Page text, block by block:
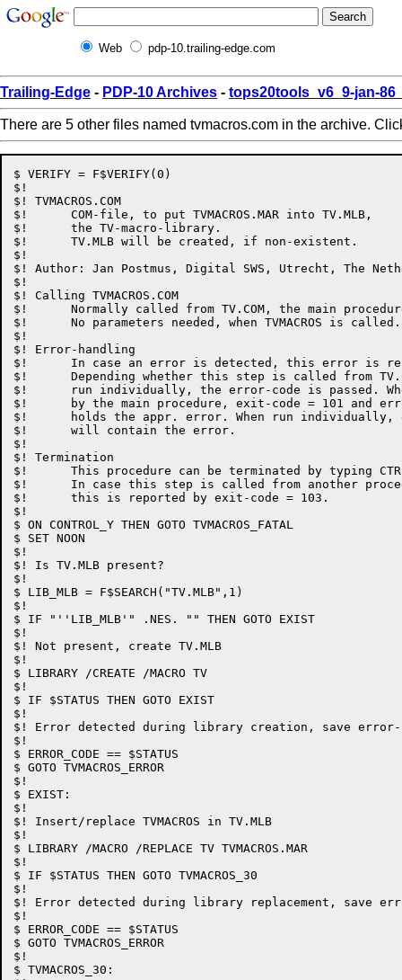
Web pdp-10.trailing-edge.com
Trailing-Edge - PDP-10 Archives - tops20tools_v6_9-jan-
There are 5 other files named tvmacros.com in the archive.
$ VERIFY = F$VERIFY(0)
$!
$! TVMACROS.COM
$!	COM-file, to put TVMACROS.MAR into TV.MLB,
$!	the TV-macro-library.
$!	TV.MLB will be created, if non-existent.
$!
$! Author: Jan Postmus, Digital SWS, Utrecht, The
$!
$! Calling TVMACROS.COM
$!	Normally called from TV.COM, the main procedure to build TV.
$!	No parameters needed, when TVMACROS is called.
$!
$! Error-handling
$!	In case an error is detected, this error is reported.
$!	Depending whether this step is called from TV.COM, or
$!	run individually, the error-code is passed. When called
$!	by the main procedure, exit-code = 101 and error-code
$!	holds the appr. error. When run individually, exit-code
$!	will contain the error.
$!
$! Termination
$!	This procedure can be terminated by typing CTRL-Y.
$!	In case this step is called from another procedure,
$!	this is reported by exit-code = 103.
$!
$ ON CONTROL_Y THEN GOTO TVMACROS_FATAL
$ SET NOON
$!
$! Is TV.MLB present?
$!
$ LIB_MLB = F$SEARCH("TV.MLB",1)
$!
$ IF "''LIB_MLB'" .NES. "" THEN GOTO EXIST
$!
$! Not present, create TV.MLB
$!
$ LIBRARY /CREATE /MACRO TV
$!
$ IF $STATUS THEN GOTO EXIST
$!
$! Error detected during library creation, save error-
$!
$ ERROR_CODE == $STATUS
$ GOTO TVMACROS_ERROR
$!
$ EXIST:
$!
$! Insert/replace TVMACROS in TV.MLB
$!
$ LIBRARY /MACRO /REPLACE TV TVMACROS.MAR
$!
$ IF $STATUS THEN GOTO TVMACROS_30
$!
$! Error detected during library replacement, save
$!
$ ERROR_CODE == $STATUS
$ GOTO TVMACROS_ERROR
$!
$ TVMACROS_30: